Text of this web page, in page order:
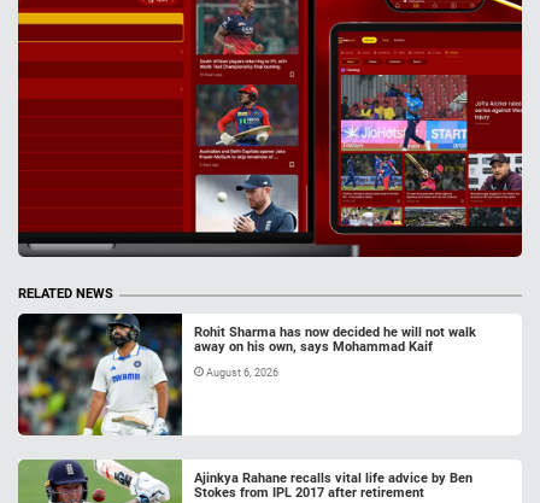
RELATED NEWS
Rohit Sharma has now decided he will not walk
away on his own, says Mohammad Kaif
August 6, 2026
Ajinkya Rahane recalls vital life advice by Ben
Stokes from IPL 2017 after retirement